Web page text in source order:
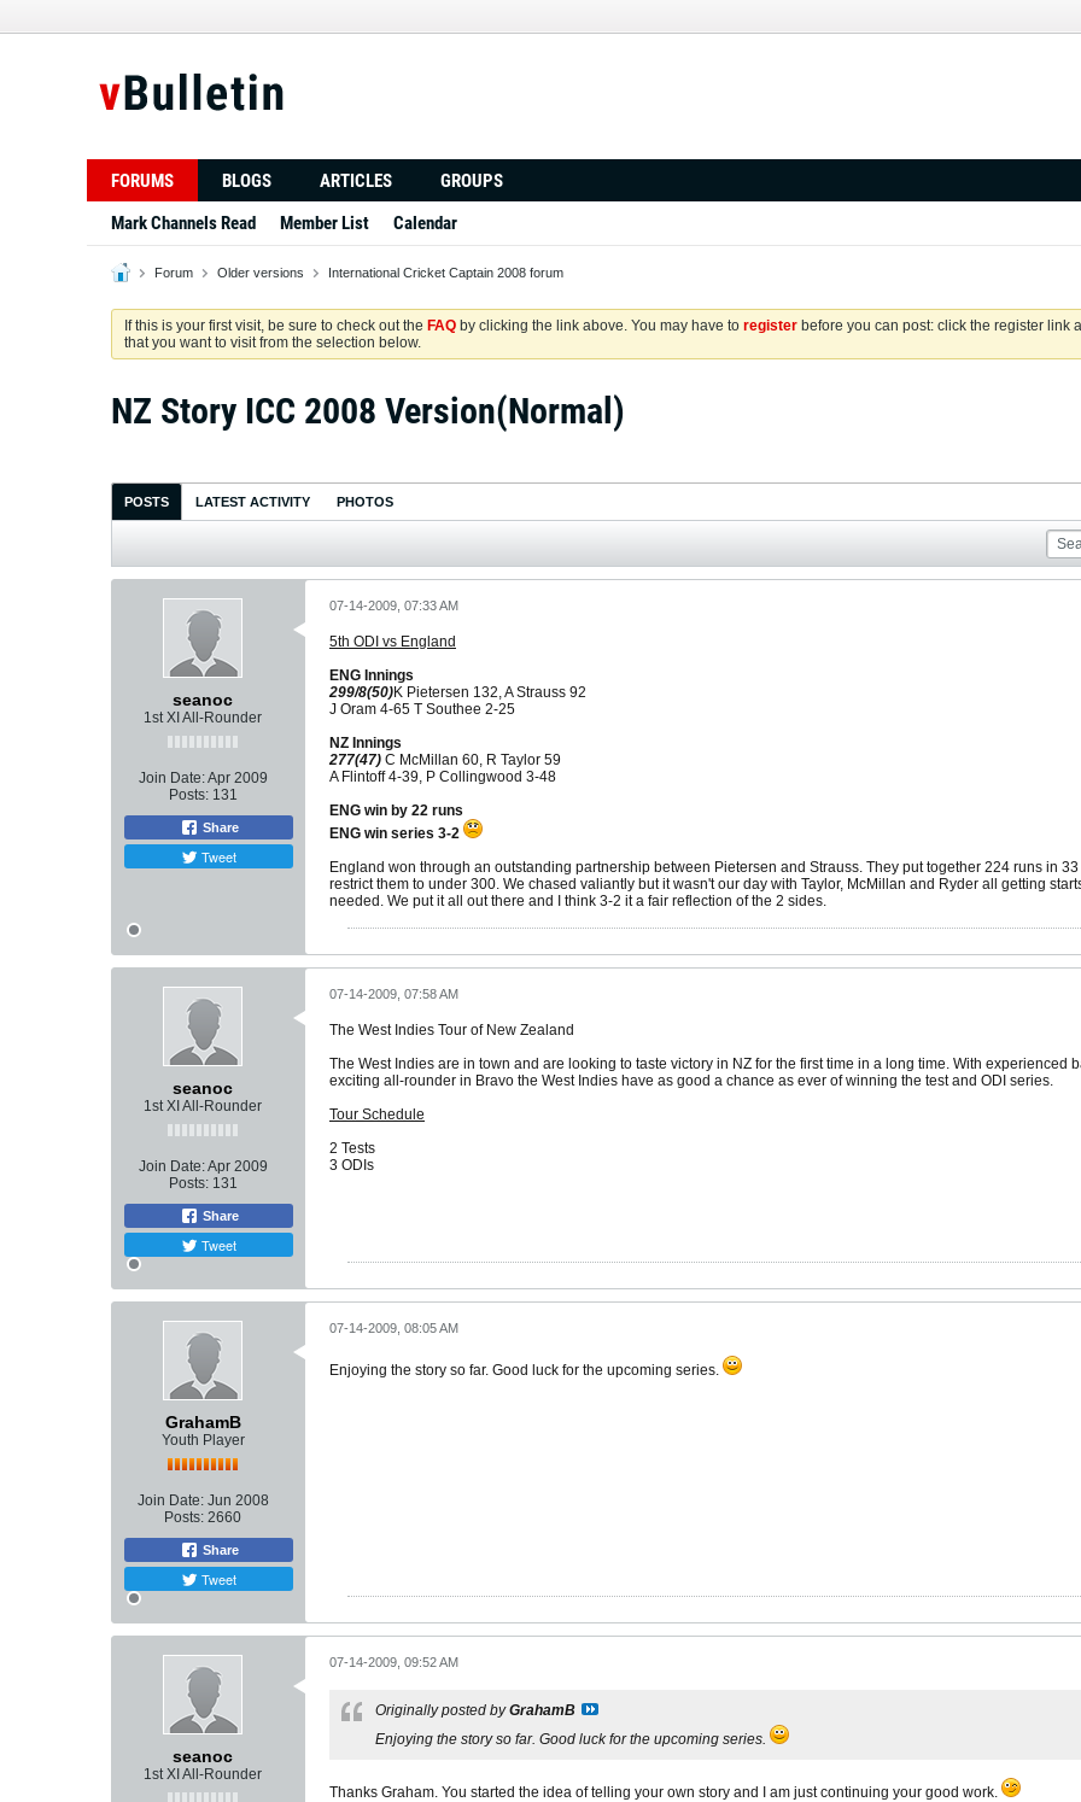
FORUMS BLOGS ARTICLES
GROUPS
Mark Channels Read
Member List Calendar
Forum Older versions International Cricket Captain 2008 forum
If this is your first visit, be sure to check out the FAQ by clicking the link above. You may have to register before you can post: click the register link
that you want to visit from the selection below.
NZ Story ICC 2008 Version(Normal)
POSTS LATEST ACTIVITY PHOTOS
seanoc
1st XI All-Rounder
Join Date:Apr 2009
Posts: 131
Share
Tweet
07-14-2009, 07:33 AM
5th ODI vs England
ENG Innings
299/8(50)K Pietersen 132, A Strauss 92
J Oram 4-65 T Southee 2-25
NZ Innings
277(47) C McMillan 60, R Taylor 59
A Flintoff 4-39, P Collingwood 3-48
ENG win by 22 runs
ENG win series 3-2
England won through an outstanding partnership between Pietersen and Strauss. They put together 224 runs in
restrict them to under 300. We chased valiantly but it wasn't our day with Taylor, McMillan and Ryder all getting
needed. We put it all out there and I think 3-2 it a fair reflection of the 2 sides.
seanoc
1st XI All-Rounder
Join Date:Apr 2009
Posts: 131
Share
Tweet
07-14-2009, 07:58 AM
The West Indies Tour of New Zealand
The West Indies are in town and are looking to taste victory in NZ for the first time in a long time. With
exciting all-rounder in Bravo the West Indies have as good a chance as ever of winning the test and ODI series.
Tour Schedule
2 Tests
3 ODIs
GrahamB
Youth Player
Join Date: Jun 2008
Posts: 2660
Share
Tweet
07-14-2009, 08:05 AM
Enjoying the story so far. Good luck for the upcoming series.
seanoc
1st XI All-Rounder
07-14-2009, 09:52 AM
Originally posted byGrahamB
Enjoying the story so far. Good luck for the upcoming series.
Thanks Graham. You started the idea of telling your own story and I am just continuing your good work.